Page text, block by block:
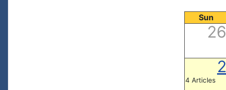
Sun
26
2
4 Articles